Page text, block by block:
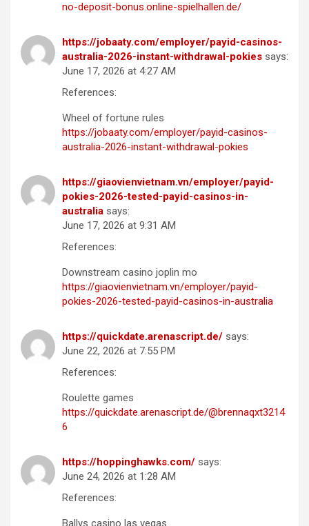
no-deposit-bonus.online-spielhallen.de/
https://jobaaty.com/employer/payid-casinos-
australia-2026-instant-withdrawal-pokies says:
June 17, 2026 at 4:27 AM
References:
Wheel of fortune rules
https://jobaaty.com/employer/payid-casinos-
australia-2026-instant-withdrawal-pokies
https://giaovienvietnam.vn/employer/payid-
pokies-2026-tested-payid-casinos-in-
australia says:
June 17, 2026 at 9:31 AM
References:
Downstream casino joplin mo
https://giaovienvietnam.vn/employer/payid-
pokies-2026-tested-payid-casinos-in-australia
https://quickdate.arenascript.de/ says:
June 22, 2026 at 7:55 PM
References:
Roulette games
https://quickdate.arenascript.de/@brennaqxt3214
6
https://hoppinghawks.com/ says:
June 24, 2026 at 1:28 AM
References:
Ballys casino las vegas